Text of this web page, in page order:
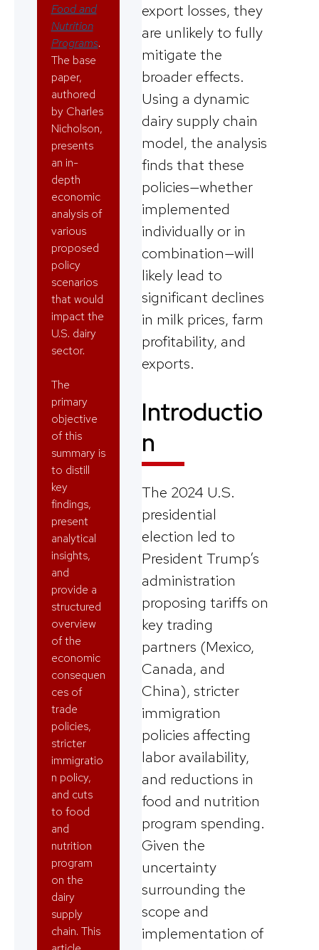
Food and
Nutrition
Programs.
The base
paper,
authored
by Charles
Nicholson,
presents
an in-
depth
economic
analysis of
various
proposed
policy
scenarios
that would
impact the
U.S. dairy
sector.
The
primary
objective
of this
summary is
to distill
key
findings,
present
analytical
insights,
and
provide a
structured
overview
of the
economic
consequen
ces of
trade
policies,
stricter
immigratio
n policy,
and cuts
to food
and
nutrition
program
on the
dairy
supply
chain. This
export losses, they
are unlikely to fully
mitigate the
broader effects.
Using a dynamic
dairy supply chain
model, the analysis
finds that these
policies—whether
implemented
individually or in
combination—will
likely lead to
significant declines
in milk prices, farm
profitability, and
exports.
Introductio
n
The 2024 U.S.
presidential
election led to
President Trump’s
administration
proposing tariffs on
key trading
partners (Mexico,
Canada, and
China), stricter
immigration
policies affecting
labor availability,
and reductions in
food and nutrition
program spending.
Given the
uncertainty
surrounding the
scope and
implementation of